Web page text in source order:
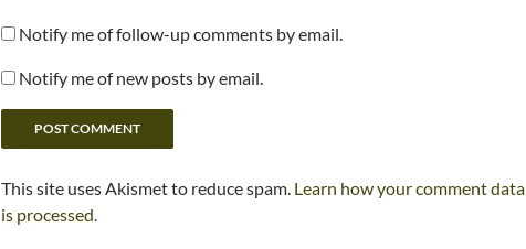
Notify me of follow-up comments by email.
Notify me of new posts by email.
This site uses Akismet to reduce spam. Learn how your comment data
is processed.